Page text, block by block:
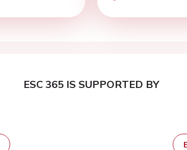
ESC 365 IS SUPPORTED BY